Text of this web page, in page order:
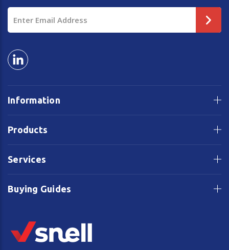
Information
Products
Services
Buying Guides
Address